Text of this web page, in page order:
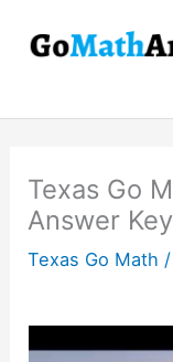
Texas Go
Answer
Texas Go Math